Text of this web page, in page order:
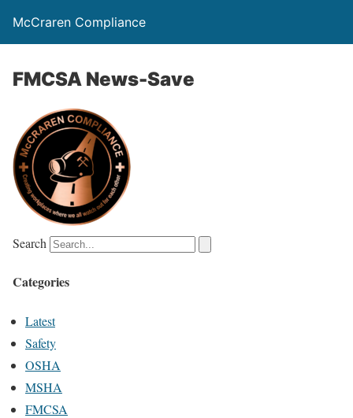
McCraren Compliance
FMCSA News-Save
Search
Categories
Latest
Safety
OSHA
MSHA
FMCSA